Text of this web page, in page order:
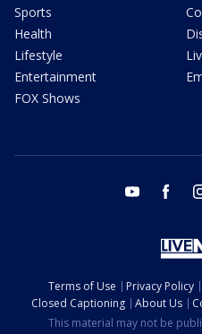
Sports
Health
Lifestyle
Entertainment
FOX Shows
youtube
Terms of Use Privacy Policy
Closed Captioning
About Us
This material may not be